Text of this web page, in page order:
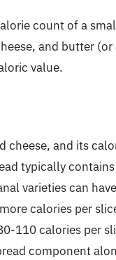
count of a
and butter
value.
and its
typically
varieties can
calories per
110 calories per
component